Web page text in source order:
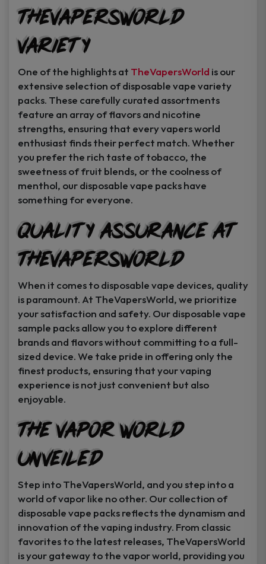
TheVapersWorld
Variety
One of the highlights at TheVapersWorld is our
extensive selection of disposable vape variety
packs. These carefully curated assortments
feature an array of flavors and nicotine
strengths, ensuring that every vapers world
enthusiast finds their perfect match. Whether
you prefer the rich taste of tobacco, the
sweetness of fruit blends, or the coolness of
menthol, our disposable vape packs have
something for everyone.
Quality Assurance at
TheVapersWorld
When it comes to disposable vape devices, quality
is paramount. At TheVapersWorld, we prioritize
your satisfaction and safety. Our disposable vape
sample packs allow you to explore different
brands and flavors without committing to a full-
sized device. We take pride in offering only the
finest products, ensuring that your vaping
experience is not just convenient but also
enjoyable.
The Vapor World
Unveiled
Step into TheVapersWorld, and you step into a
world of vapor like no other. Our collection of
disposable vape packs reflects the dynamism and
innovation of the vaping industry. From classic
favorites to the latest releases, TheVapersWorld
is your gateway to the vapor world, providing you